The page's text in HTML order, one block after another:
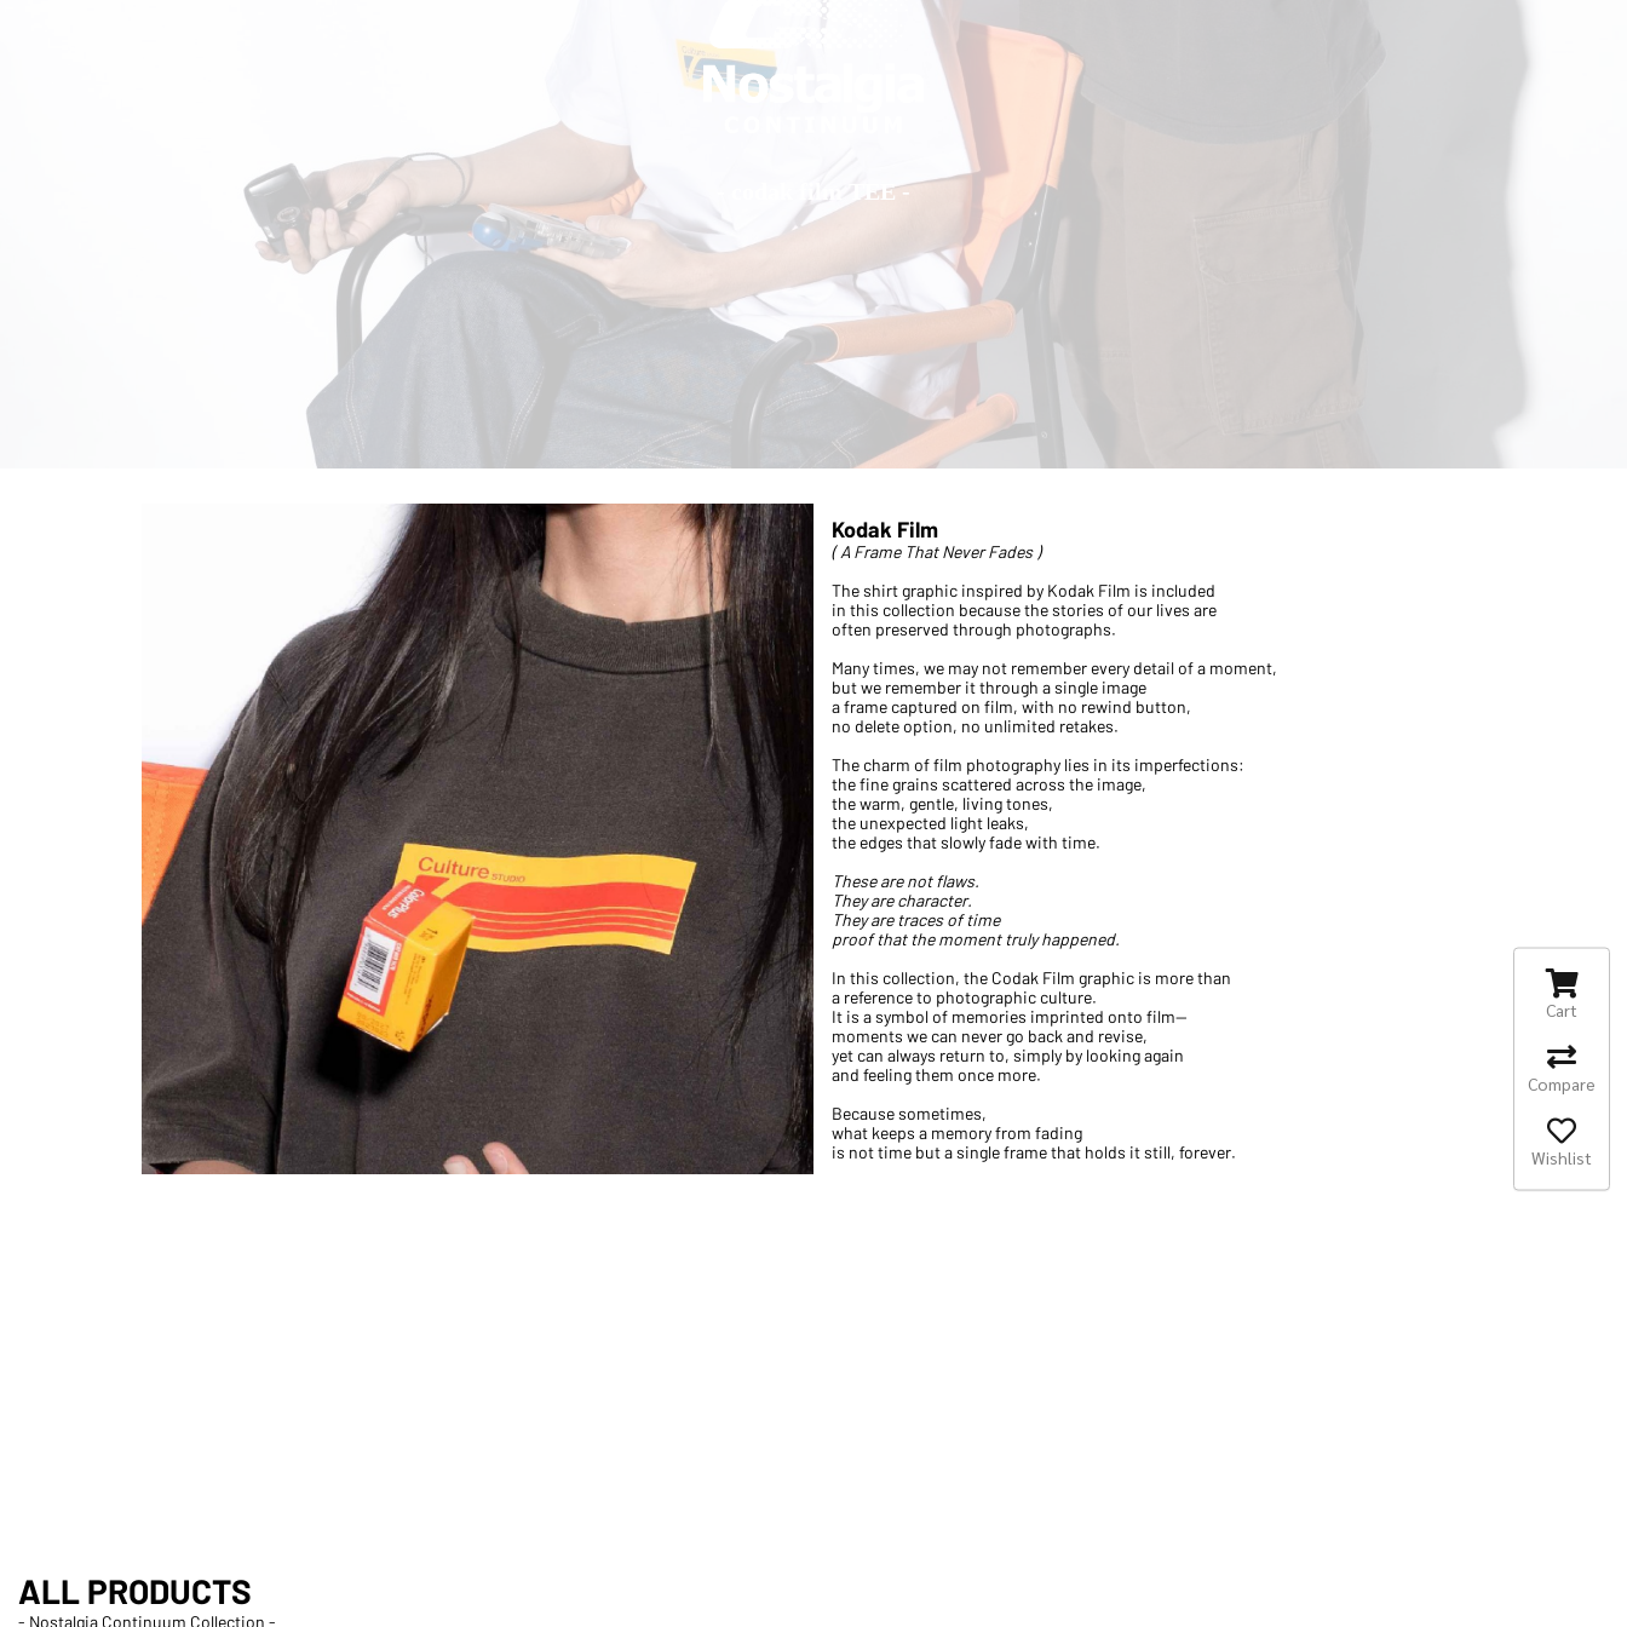
- codak film TEE -
Kodak Film
( A Frame That Never Fades )
The shirt graphic inspired by Kodak Film is included
in this collection because the stories of our lives are
often preserved through photographs.
Many times, we may not remember every detail of a moment,
but we remember it through a single image
a frame captured on film, with no rewind button,
no delete option, no unlimited retakes.
The charm of film photography lies in its imperfections:
the fine grains scattered across the image,
the warm, gentle, living tones,
the unexpected light leaks,
the edges that slowly fade with time.
These are not flaws.
They are character.
They are traces of time
proof that the moment truly happened.
In this collection, the Codak Film graphic is more than
a reference to photographic culture.
It is a symbol of memories imprinted onto film—
moments we can never go back and revise,
yet can always return to, simply by looking again
and feeling them once more.
Because sometimes,
what keeps a memory from fading
is not time but a single frame that holds it still, forever.
ALL PRODUCTS
- Nostalgia Continuum Collection -
Cart
Compare
Wishlist